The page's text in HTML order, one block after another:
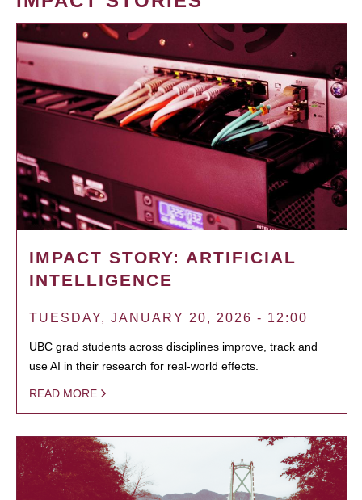
IMPACT STORY: ARTIFICIAL
INTELLIGENCE
TUESDAY, JANUARY 20, 2026 - 12:00
UBC grad students across disciplines improve, track and
use AI in their research for real-world effects.
READ MORE